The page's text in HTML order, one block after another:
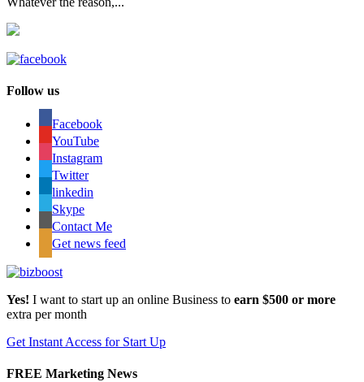
Follow us
Facebook
YouTube
Instagram
Twitter
linkedin
Skype
Contact Me
Get news feed
Yes! I want to start up an online Business to earn $500 or more
extra per month
Get Instant Access for Start Up
FREE Marketing News